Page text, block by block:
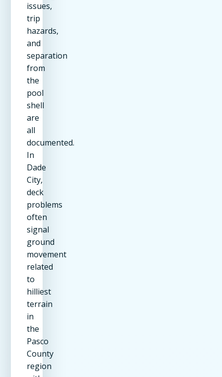
issues,
trip
hazards,
and
separation
from
the
pool
shell
are
all
documented.
In
Dade
City,
deck
problems
often
signal
ground
movement
related
to
hilliest
terrain
in
the
Pasco
County
region